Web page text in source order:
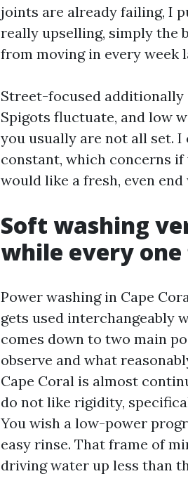
joints are already failing, I
really upselling, simply the
from moving in every week
Street-focused additionally
Spigots fluctuate, and low
you usually are not all set.
constant, which concerns if
would like a fresh, even
Soft washing
while every
Power washing in Cape
gets used interchangeably
comes down to two main
observe and what
Cape Coral is almost
do not like rigidity,
You wish a low-power
easy rinse. That frame of
driving water up less than